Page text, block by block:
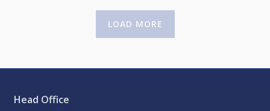
LOAD MORE
Head Office